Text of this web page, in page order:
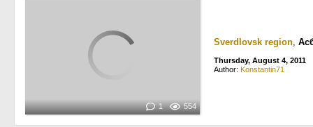
1 554
Sverdlovsk region,
Thursday, August 4, 2011
Author: Konstantin71